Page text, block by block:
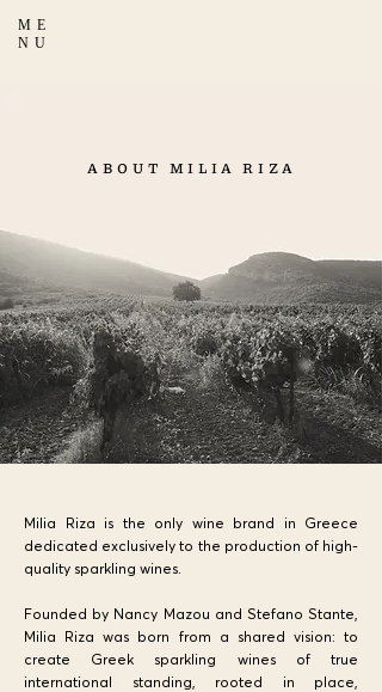
ME
NU
ABOUT MILIA RIZA
Milia Riza is the only wine brand in Greece
dedicated exclusively to the production of high-
quality sparkling wines.
Founded by Nancy Mazou and Stefano Stante,
Milia Riza was born from a shared vision: to
create Greek sparkling wines of true
international standing, rooted in place,